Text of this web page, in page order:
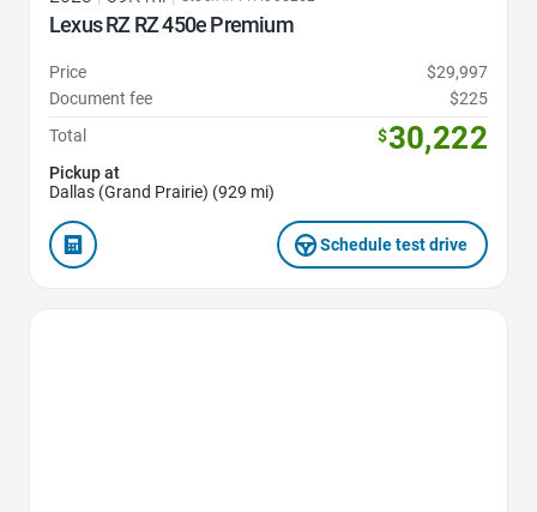
Lexus RZ RZ 450e Premium
Price
$29,997
Document fee
$225
Total
$30,222
Pickup at
Dallas (Grand Prairie) (929 mi)
Schedule test drive